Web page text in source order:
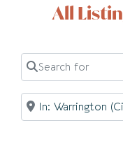
All
Search for
Near